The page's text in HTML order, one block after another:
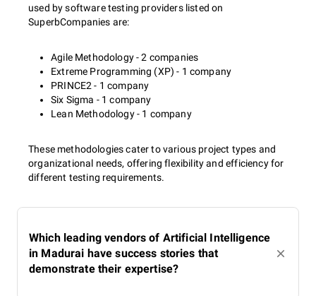
used by software testing providers listed on
SuperbCompanies are:
Agile Methodology - 2 companies
Extreme Programming (XP) - 1 company
PRINCE2 - 1 company
Six Sigma - 1 company
Lean Methodology - 1 company
These methodologies cater to various project types and
organizational needs, offering flexibility and efficiency for
different testing requirements.
Which leading vendors of Artificial Intelligence
in Madurai have success stories that
demonstrate their expertise?